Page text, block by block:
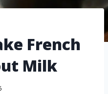
French
Milk